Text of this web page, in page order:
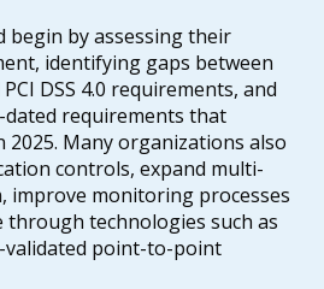
begin by assessing their
identifying gaps between
DSS 4.0 requirements, and
requirements that
2025. Many organizations also
controls, expand multi-
improve monitoring processes
through technologies such as
validated point-to-point